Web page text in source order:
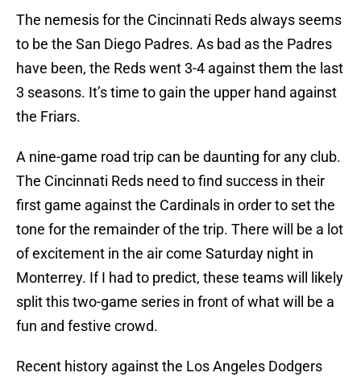
The nemesis for the Cincinnati Reds always seems
to be the San Diego Padres. As bad as the Padres
have been, the Reds went 3-4 against them the last
3 seasons. It’s time to gain the upper hand against
the Friars.
A nine-game road trip can be daunting for any club.
The Cincinnati Reds need to find success in their
first game against the Cardinals in order to set the
tone for the remainder of the trip. There will be a lot
of excitement in the air come Saturday night in
Monterrey. If I had to predict, these teams will likely
split this two-game series in front of what will be a
fun and festive crowd.
Recent history against the Los Angeles Dodgers